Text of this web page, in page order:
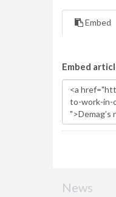
Embed
Embed
News